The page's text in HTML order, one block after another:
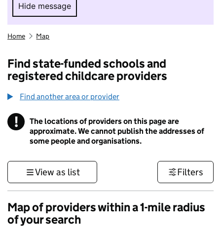
Hide message
Hide message. I do not want to take part in
Home Map
Find state-funded schools and
registered childcare providers
Find another area or provider
! Information
The locations of providers on this page are
approximate. We cannot publish the addresses of
some people and organisations.
View as list Filters
Map of providers within a 1-mile radius
of your search